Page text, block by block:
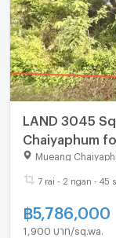
LAND 3045
Chaiyaphum
Mueang
7 rai - 2 ngan - 45
฿5,786,000
1,900 บาท/sq.wa.